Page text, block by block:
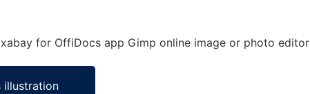
for OffiDocs app Gimp online image or photo editor
illustration